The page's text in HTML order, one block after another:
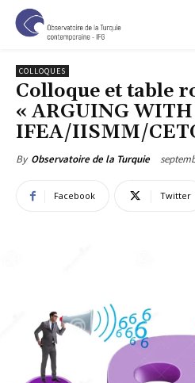
COLLOQUES
Colloque et table
« ARGUING
IFEA/IISMM/
By Observatoire de la Turquie
Facebook Twitter